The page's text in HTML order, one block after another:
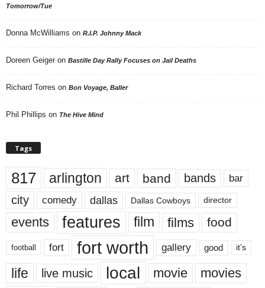
Tomorrow/Tue
Donna McWilliams on R.I.P. Johnny Mack
Doreen Geiger on Bastille Day Rally Focuses on Jail Deaths
Richard Torres on Bon Voyage, Baller
Phil Phillips on The Hive Mind
Tags
817 arlington art band bands bar
city comedy dallas Dallas Cowboys director
events features film films food
football fort fort worth gallery good it’s
life live music local movie movies